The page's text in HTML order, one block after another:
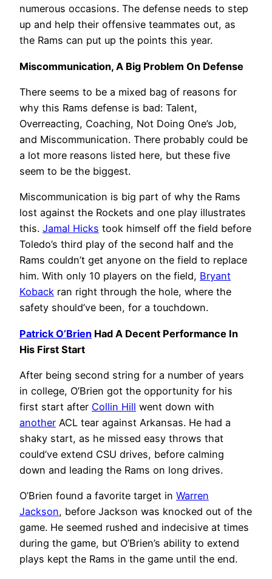
numerous occasions. The defense needs to step
up and help their offensive teammates out, as
the Rams can put up the points this year.
Miscommunication, A Big Problem On Defense
There seems to be a mixed bag of reasons for
why this Rams defense is bad: Talent,
Overreacting, Coaching, Not Doing One’s Job,
and Miscommunication. There probably could be
a lot more reasons listed here, but these five
seem to be the biggest.
Miscommunication is big part of why the Rams
lost against the Rockets and one play illustrates
this. Jamal Hicks took himself off the field before
Toledo’s third play of the second half and the
Rams couldn’t get anyone on the field to replace
him. With only 10 players on the field, Bryant
Koback ran right through the hole, where the
safety should’ve been, for a touchdown.
Patrick O’Brien Had A Decent Performance In
His First Start
After being second string for a number of years
in college, O’Brien got the opportunity for his
first start after Collin Hill went down with
another ACL tear against Arkansas. He had a
shaky start, as he missed easy throws that
could’ve extend CSU drives, before calming
down and leading the Rams on long drives.
O’Brien found a favorite target in Warren
Jackson, before Jackson was knocked out of the
game. He seemed rushed and indecisive at times
during the game, but O’Brien’s ability to extend
plays kept the Rams in the game until the end.